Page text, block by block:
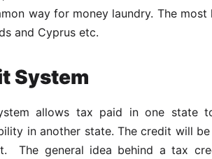
way for money laundry. The most
and Cyprus etc.
System
allows tax paid in one state
in another state. The credit will
The general idea behind a tax